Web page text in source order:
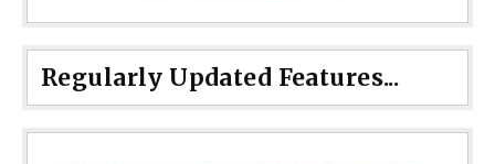
Regularly Updated Features...